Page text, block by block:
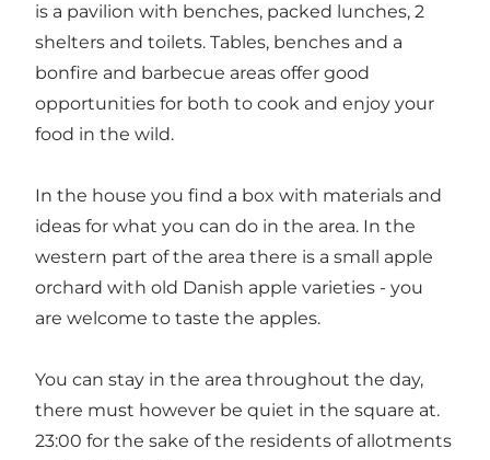
is a pavilion with benches, packed lunches, 2
shelters and toilets. Tables, benches and a
bonfire and barbecue areas offer good
opportunities for both to cook and enjoy your
food in the wild.
In the house you find a box with materials and
ideas for what you can do in the area. In the
western part of the area there is a small apple
orchard with old Danish apple varieties - you
are welcome to taste the apples.
You can stay in the area throughout the day,
there must however be quiet in the square at.
23:00 for the sake of the residents of allotments